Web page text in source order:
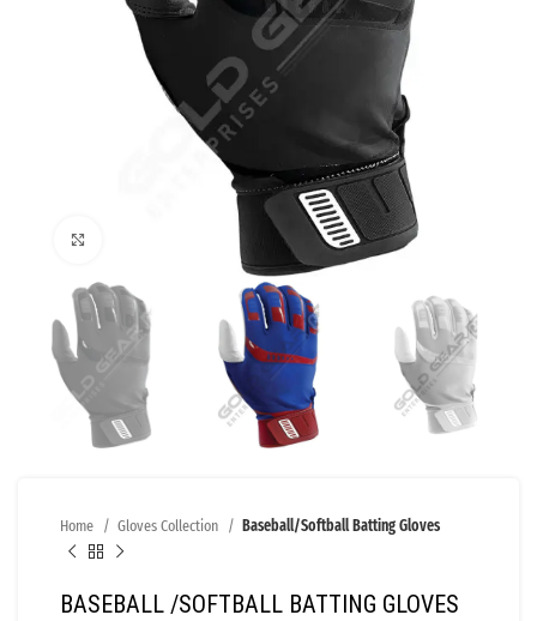
Home Gloves Collection Baseball/Softball Batting Gloves
BASEBALL /SOFTBALL BATTING GLOVES